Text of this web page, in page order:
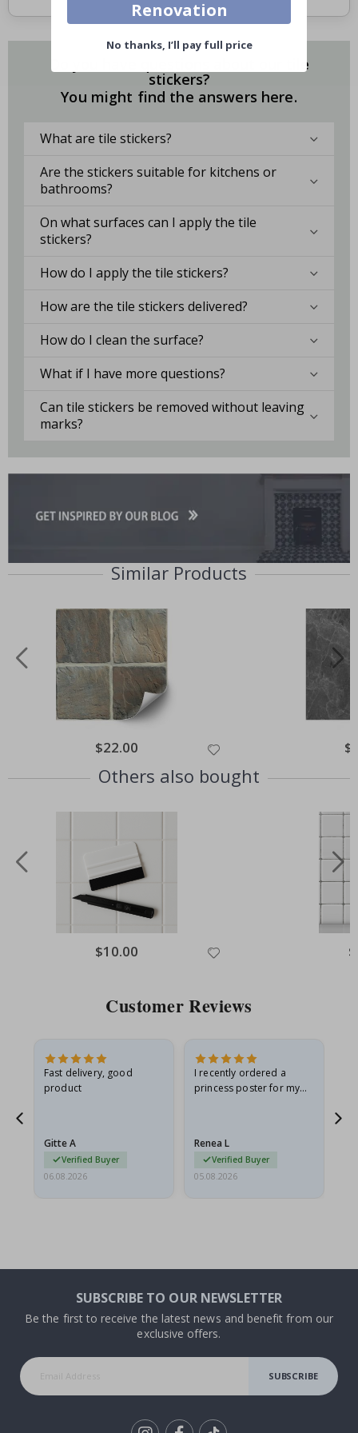
Do you have questions about our tile
stickers?
You might find the answers here.
What are tile stickers?
Are the stickers suitable for kitchens or
bathrooms?
On what surfaces can I apply the tile
stickers?
How do I apply the tile stickers?
How are the tile stickers delivered?
How do I clean the surface?
What if I have more questions?
Can tile stickers be removed without leaving
marks?
Similar Products
$22.00
Others also bought
$10.00
Customer Reviews
Fast delivery, good
product
Gitte A
Verified Buyer
06.08.2026
I recently ordered a
princess poster for my
I emailed…
Renea L
Verified Buyer
05.08.2026
SUBSCRIBE TO OUR NEWSLETTER
Be the first to receive the latest news and benefit from our
exclusive offers.
SUBSCRIBE
Renovation
No thanks, I’ll pay full price